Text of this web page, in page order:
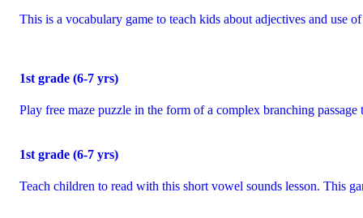
This is a vocabulary game to teach kids about adjectives and use
1st grade (6-7 yrs)
Play free maze puzzle in the form of a complex branching
1st grade (6-7 yrs)
Teach children to read with this short vowel sounds lesson. This